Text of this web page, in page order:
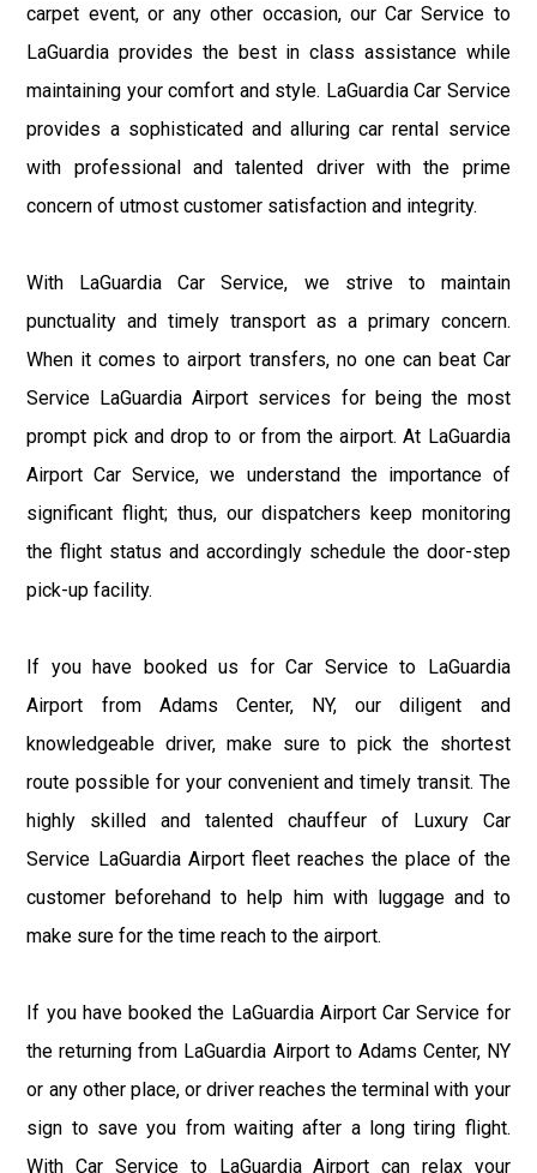
carpet event, or any other occasion, our Car Service to
LaGuardia provides the best in class assistance while
maintaining your comfort and style. LaGuardia Car Service
provides a sophisticated and alluring car rental service
with professional and talented driver with the prime
concern of utmost customer satisfaction and integrity.
With LaGuardia Car Service, we strive to maintain
punctuality and timely transport as a primary concern.
When it comes to airport transfers, no one can beat Car
Service LaGuardia Airport services for being the most
prompt pick and drop to or from the airport. At LaGuardia
Airport Car Service, we understand the importance of
significant flight; thus, our dispatchers keep monitoring
the flight status and accordingly schedule the door-step
pick-up facility.
If you have booked us for Car Service to LaGuardia
Airport from Adams Center, NY, our diligent and
knowledgeable driver, make sure to pick the shortest
route possible for your convenient and timely transit. The
highly skilled and talented chauffeur of Luxury Car
Service LaGuardia Airport fleet reaches the place of the
customer beforehand to help him with luggage and to
make sure for the time reach to the airport.
If you have booked the LaGuardia Airport Car Service for
the returning from LaGuardia Airport to Adams Center, NY
or any other place, or driver reaches the terminal with your
sign to save you from waiting after a long tiring flight.
With Car Service to LaGuardia Airport can relax your